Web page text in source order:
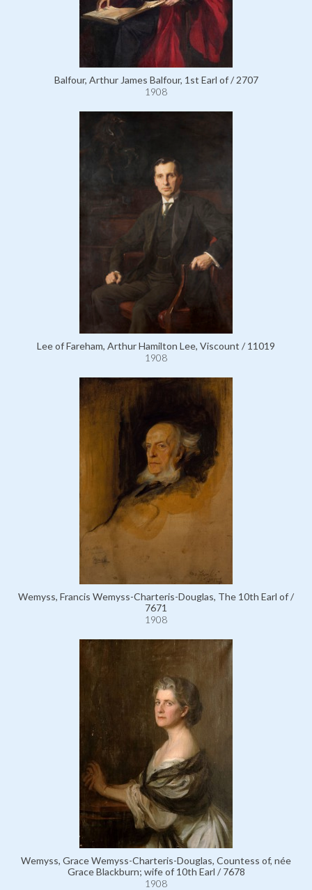
Balfour, Arthur James Balfour, 1st Earl of / 2707
1908
Lee of Fareham, Arthur Hamilton Lee, Viscount / 11019
1908
Wemyss, Francis Wemyss-Charteris-Douglas, The 10th Earl of /
7671
1908
Wemyss, Grace Wemyss-Charteris-Douglas, Countess of, née
Grace Blackburn; wife of 10th Earl / 7678
1908